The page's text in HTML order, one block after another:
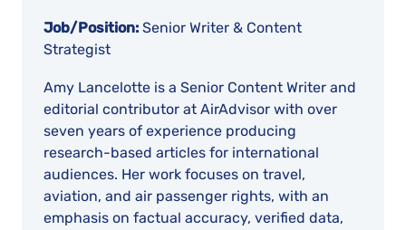
Job/Position: Senior Writer & Content
Strategist
Amy Lancelotte is a Senior Content Writer and
editorial contributor at AirAdvisor with over
seven years of experience producing
research-based articles for international
audiences. Her work focuses on travel,
aviation, and air passenger rights, with an
emphasis on factual accuracy, verified data,